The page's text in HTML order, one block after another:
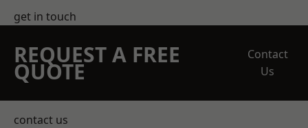
get in touch
REQUEST A FREE
QUOTE
Contact
Us
contact us